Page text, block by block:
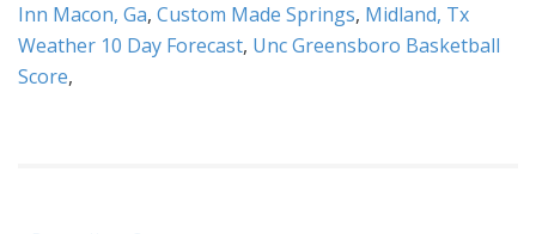
Inn Macon, Ga, Custom Made Springs, Midland, Tx
Weather 10 Day Forecast, Unc Greensboro Basketball
Score,